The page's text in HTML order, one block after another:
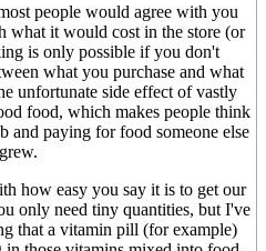
people would agree with you
what it would cost in the store (or
is only possible if you don't
what you purchase and what
unfortunate side effect of vastly
food, which makes people think
and paying for food someone else
grew.
how easy you say it is to get our
only need tiny quantities, but I've
that a vitamin pill (for example)